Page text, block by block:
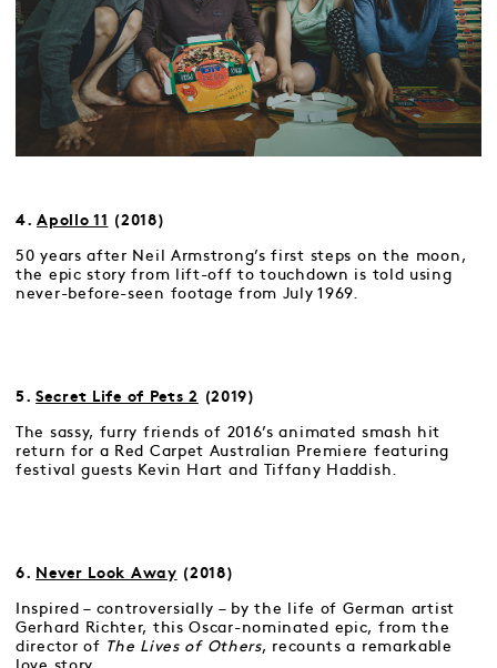
4.Apollo 11 (2018)
50 years after Neil Armstrong’s first steps on the moon,
the epic story from lift-off to touchdown is told using
never-before-seen footage from July 1969.
5.Secret Life of Pets 2 (2019)
The sassy, furry friends of 2016’s animated smash hit
return for a Red Carpet Australian Premiere featuring
festival guests Kevin Hart and Tiffany Haddish.
6. Never Look Away (2018)
Inspired – controversially – by the life of German artist
Gerhard Richter, this Oscar-nominated epic, from the
director of The Lives of Others, recounts a remarkable